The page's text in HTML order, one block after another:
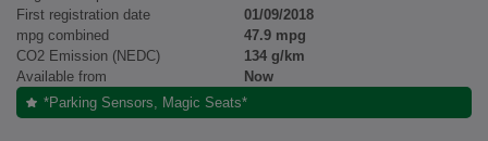
First registration date
01/09/2018
mpg combined
47.9 mpg
CO2 Emission (NEDC)
134 g/km
Available from
Now
*Parking Sensors, Magic Seats*